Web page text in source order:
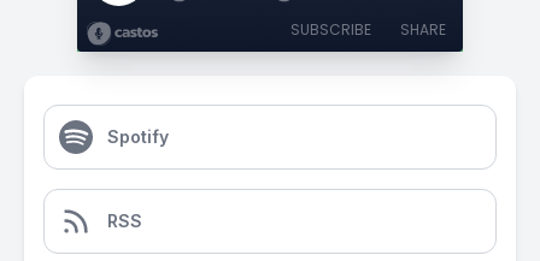
SUBSCRIBE SHARE
Spotify
RSS